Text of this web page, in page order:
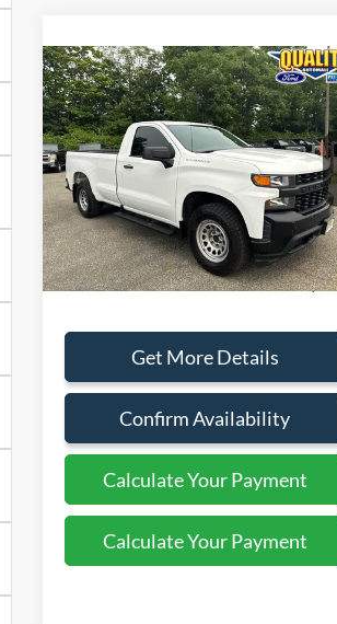
2021Chevrolet
Silverado 1500Work
Truck
VIN: 3GCNYAEK5MG335917Stock:44296A
Available 104,405 mi Ext.
$19,999
QUALITY PRICE:
Less
Sales Price:
Document Fee:
Get More Details
Confirm Availability
Calculate Your Payment
Calculate Your Payment
Compare Vehicle